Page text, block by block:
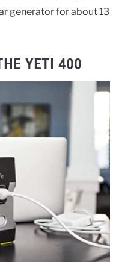
generator for about 13
YETI 400